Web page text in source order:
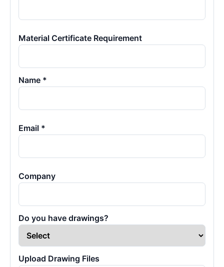
Material Certificate Requirement
Name *
Email *
Company
Do you have drawings?
Upload Drawing Files